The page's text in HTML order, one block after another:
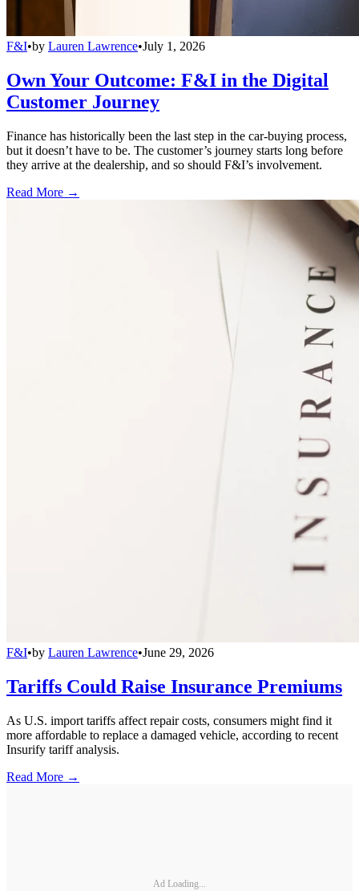
F&I•by Lauren Lawrence•July 1, 2026
Own Your Outcome: F&I in the Digital
Customer Journey
Finance has historically been the last step in the car-buying process,
but it doesn’t have to be. The customer’s journey starts long before
they arrive at the dealership, and so should F&I’s involvement.
Read More →
F&I•by Lauren Lawrence•June 29, 2026
Tariffs Could Raise Insurance Premiums
As U.S. import tariffs affect repair costs, consumers might find it
more affordable to replace a damaged vehicle, according to recent
Insurify tariff analysis.
Read More →
Ad Loading...